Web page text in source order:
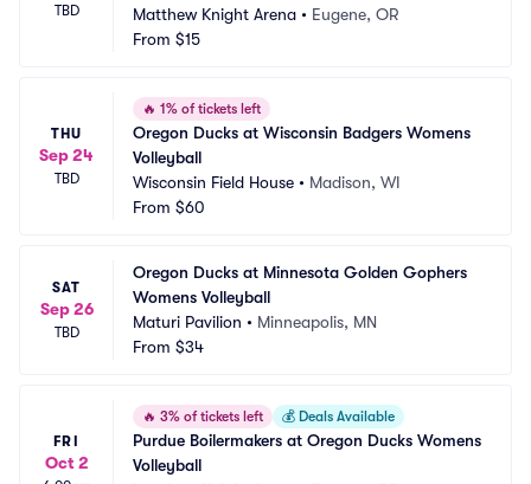
TBD
Matthew Knight Arena • Eugene, OR
From $15
THU
Sep 24
TBD
🔥 1% of tickets left
Oregon Ducks at Wisconsin Badgers Womens
Volleyball
Wisconsin Field House • Madison, WI
From $60
SAT
Sep 26
TBD
Oregon Ducks at Minnesota Golden Gophers
Womens Volleyball
Maturi Pavilion • Minneapolis, MN
From $34
FRI
Oct 2
🔥 3% of tickets left 💰 Deals Available
Purdue Boilermakers at Oregon Ducks Womens
Volleyball